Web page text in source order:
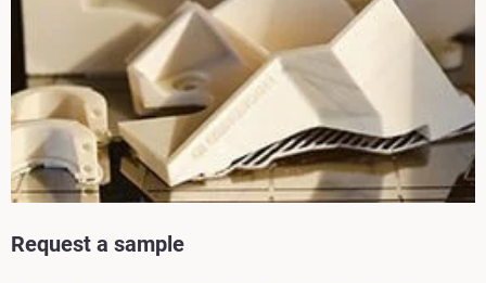
Request a sample